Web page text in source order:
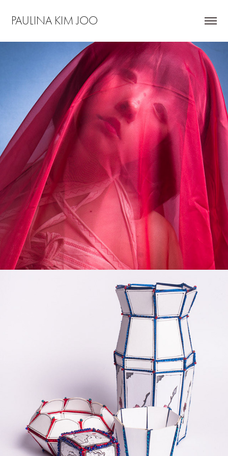
PAULINA KIM JOO
SONHYO
ILLUSTRATED POTTERY